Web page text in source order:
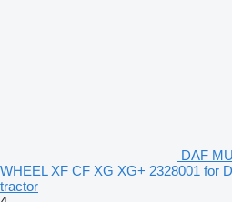
DAF
WHEEL XF CF XG XG+ 2328001 for
tractor